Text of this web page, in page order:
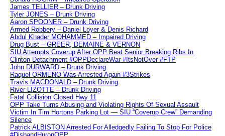
James TELLIER – Drunk Driving
Tyler JONES – Drunk Driving
Aaron SPOONER – Drunk Driving
Armed Robbery – Daniel Loyer & Denis Richard
Abdul Khader MOHAMMED – Impaired Driving
Drug Bust – GREER, DEMAINE & VERNON
SIU Attempts Coverup After OPP Beat Senior Breaking Ribs In
Clinton Detachment #OPPDeclareWar #ItsNotOver #FTP
John DURWARD – Drunk Driving
Raquel ORMENO Was Arrested Again #3Strikes
Travis MACDONALD – Drunk Driving
River LIZOTTE – Drunk Driving
Fatal Collision Closed Hwy 11
OPP Take Turns Abusing and Violating Rights Of Sexual Assault
Victim In Tim Hortons Parking Lot — SIU “Coverup Crew” Demanding
Silence
Patrick ALBISTON Arrested For Alledgedly Failing To Stop For Police